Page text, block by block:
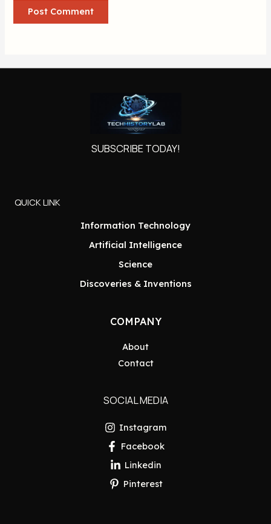
SUBSCRIBE TODAY!
QUICK LINK
Information Technology
Artificial Intelligence
Science
Discoveries & Inventions
COMPANY
About
Contact
SOCIAL MEDIA
Instagram
Facebook
Linkedin
Pinterest